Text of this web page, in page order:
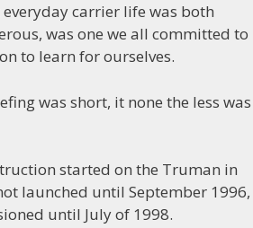
carrier life was both
was one we all committed to
to learn for ourselves.
was short, it none the less was
started on the Truman in
launched until September 1996,
until July of 1998.